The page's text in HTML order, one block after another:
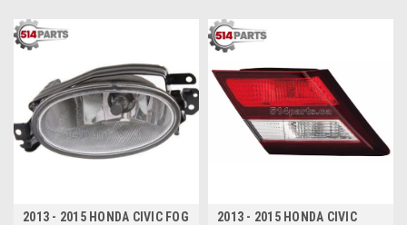
2013 - 2015 HONDA CIVIC FOG
2013 - 2015 HONDA CIVIC